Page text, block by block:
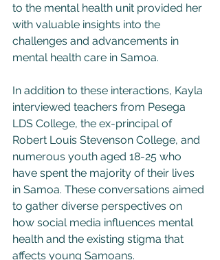
to the mental health unit provided her
with valuable insights into the
challenges and advancements in
mental health care in Samoa.
In addition to these interactions, Kayla
interviewed teachers from Pesega
LDS College, the ex-principal of
Robert Louis Stevenson College, and
numerous youth aged 18-25 who
have spent the majority of their lives
in Samoa. These conversations aimed
to gather diverse perspectives on
how social media influences mental
health and the existing stigma that
affects young Samoans.